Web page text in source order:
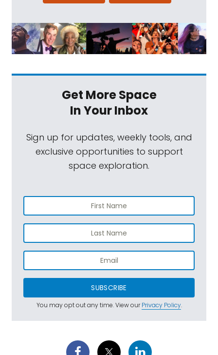
Get More Space
In Your Inbox
Sign up for updates, weekly tools, and
exclusive opportunities to support
space exploration.
SUBSCRIBE
You may opt out any time. View ourPrivacy Policy.